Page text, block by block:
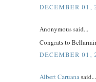
DECEMBER 01,
Anonymous said...
Congrats to
DECEMBER 01,
Albert Caruanasaid...